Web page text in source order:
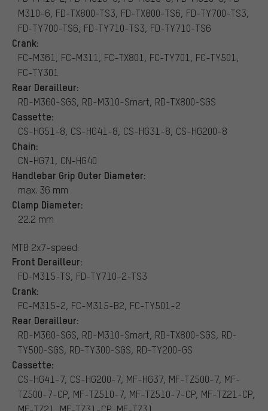
M310-6, FD-TX800-TS3, FD-TX800-TS6, FD-TY700-TS3,
FD-TY700-TS6, FD-TY710-TS3, FD-TY710-TS6
Crank:
FC-M361, FC-M311, FC-TX801, FC-TY701, FC-TY501,
FC-TY301
Rear Derailleur:
RD-M360-SGS, RD-M310-Smart, RD-TX800-SGS
Cassette:
CS-HG51-8, CS-HG41-8, CS-HG31-8, CS-HG200-8
Chain:
CN-HG71, CN-HG40
Handlebar Grip Outer Diameter:
max. 36 mm
Clamp Diameter:
22.2 mm
MTB 2x7-speed:
Front Derailleur:
FD-M315-TS, FD-TY710-2-TS3
Crank:
FC-M315-2, FC-M315-B2, FC-TY501-2
Rear Derailleur:
RD-M360-SGS, RD-M310-Smart, RD-TX800-SGS, RD-
TY500-SGS, RD-TY300-SGS, RD-TY200-GS
Cassette:
CS-HG41-7, CS-HG200-7, MF-HG37, MF-TZ500-7, MF-
TZ500-7-CP, MF-TZ510-7, MF-TZ510-7-CP, MF-TZ21-CP,